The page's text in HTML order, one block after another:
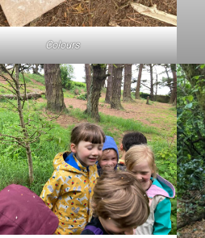
Colours